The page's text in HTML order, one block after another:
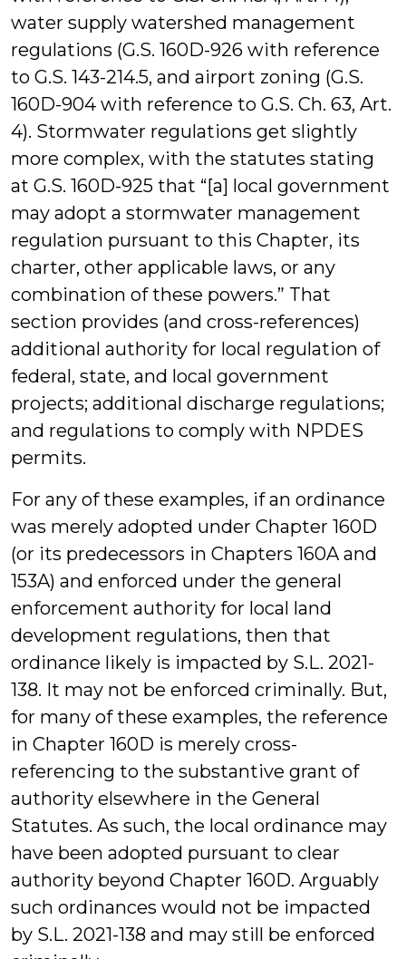
water supply watershed management
regulations (G.S. 160D-926 with reference
to G.S. 143-214.5, and airport zoning (G.S.
160D-904 with reference to G.S. Ch. 63, Art.
4). Stormwater regulations get slightly
more complex, with the statutes stating
at G.S. 160D-925 that “[a] local government
may adopt a stormwater management
regulation pursuant to this Chapter, its
charter, other applicable laws, or any
combination of these powers.” That
section provides (and cross-references)
additional authority for local regulation of
federal, state, and local government
projects; additional discharge regulations;
and regulations to comply with NPDES
permits.
For any of these examples, if an ordinance
was merely adopted under Chapter 160D
(or its predecessors in Chapters 160A and
153A) and enforced under the general
enforcement authority for local land
development regulations, then that
ordinance likely is impacted by S.L. 2021-
138. It may not be enforced criminally. But,
for many of these examples, the reference
in Chapter 160D is merely cross-
referencing to the substantive grant of
authority elsewhere in the General
Statutes. As such, the local ordinance may
have been adopted pursuant to clear
authority beyond Chapter 160D. Arguably
such ordinances would not be impacted
by S.L. 2021-138 and may still be enforced